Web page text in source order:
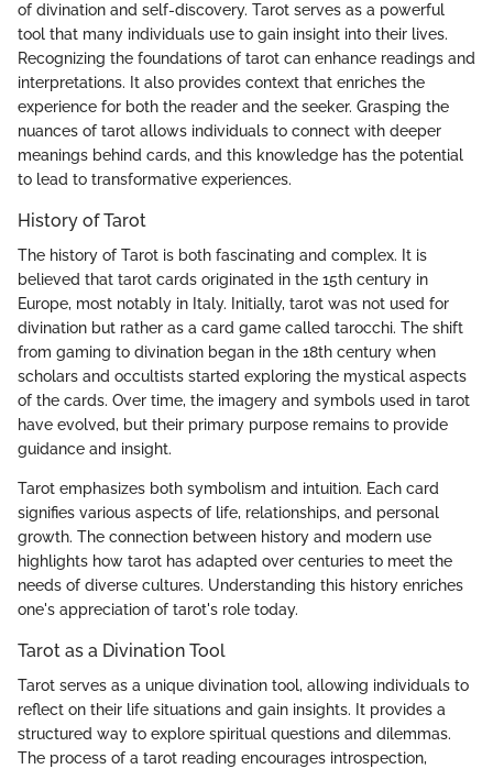
of divination and self-discovery. Tarot serves as a powerful
tool that many individuals use to gain insight into their lives.
Recognizing the foundations of tarot can enhance readings and
interpretations. It also provides context that enriches the
experience for both the reader and the seeker. Grasping the
nuances of tarot allows individuals to connect with deeper
meanings behind cards, and this knowledge has the potential
to lead to transformative experiences.
History of Tarot
The history of Tarot is both fascinating and complex. It is
believed that tarot cards originated in the 15th century in
Europe, most notably in Italy. Initially, tarot was not used for
divination but rather as a card game called tarocchi. The shift
from gaming to divination began in the 18th century when
scholars and occultists started exploring the mystical aspects
of the cards. Over time, the imagery and symbols used in tarot
have evolved, but their primary purpose remains to provide
guidance and insight.
Tarot emphasizes both symbolism and intuition. Each card
signifies various aspects of life, relationships, and personal
growth. The connection between history and modern use
highlights how tarot has adapted over centuries to meet the
needs of diverse cultures. Understanding this history enriches
one's appreciation of tarot's role today.
Tarot as a Divination Tool
Tarot serves as a unique divination tool, allowing individuals to
reflect on their life situations and gain insights. It provides a
structured way to explore spiritual questions and dilemmas.
The process of a tarot reading encourages introspection,